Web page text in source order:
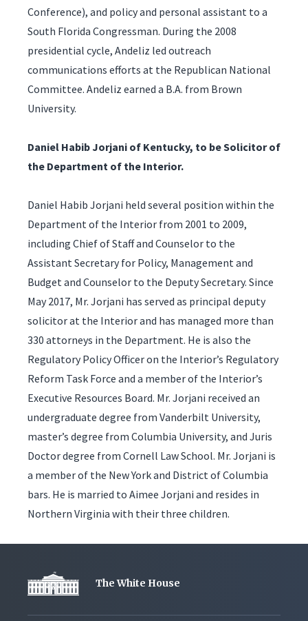
Conference), and policy and personal assistant to a
South Florida Congressman. During the 2008
presidential cycle, Andeliz led outreach
communications efforts at the Republican National
Committee. Andeliz earned a B.A. from Brown
University.
Daniel Habib Jorjani of Kentucky, to be Solicitor of
the Department of the Interior.
Daniel Habib Jorjani held several position within the
Department of the Interior from 2001 to 2009,
including Chief of Staff and Counselor to the
Assistant Secretary for Policy, Management and
Budget and Counselor to the Deputy Secretary. Since
May 2017, Mr. Jorjani has served as principal deputy
solicitor at the Interior and has managed more than
330 attorneys in the Department. He is also the
Regulatory Policy Officer on the Interior’s Regulatory
Reform Task Force and a member of the Interior’s
Executive Resources Board. Mr. Jorjani received an
undergraduate degree from Vanderbilt University,
master’s degree from Columbia University, and Juris
Doctor degree from Cornell Law School. Mr. Jorjani is
a member of the New York and District of Columbia
bars. He is married to Aimee Jorjani and resides in
Northern Virginia with their three children.
The White House